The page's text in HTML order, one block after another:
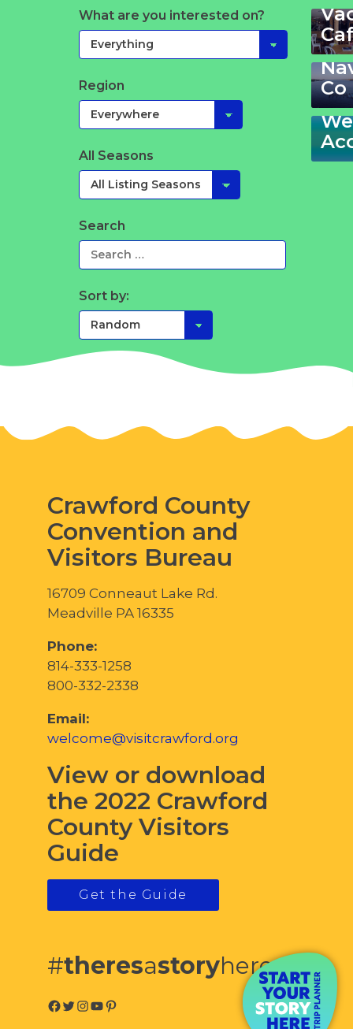
What are you interested on?
Region
All Seasons
Search
Sort by:
Co
213
–
Crawford County
Convention and
Visitors Bureau
16709 Conneaut Lake Rd.
Meadville PA 16335
Phone:
814-333-1258
800-332-2338
Email:
welcome@visitcrawford.org
View or download
the 2022 Crawford
County Visitors
Guide
Get the Guide
#theresastoryhere
Facebook Twitter InstagramYouTube Pinterest